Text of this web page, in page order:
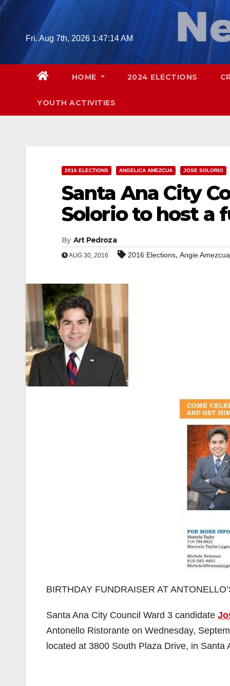
Skip
Fri. Aug 7th, 2026 1:47:16 AM
HOME 2024 ELECTIONS
YOUTH ACTIVITIES
2016 ELECTIONS ANGELICA AMEZCUA JOSE SOLORIO
Santa Ana City
Solorio to host a
By Art Pedroza
AUG 30, 2016 2016 Elections, Angie Amezcua
BIRTHDAY FUNDRAISER AT
Santa Ana City Council Ward 3 candidate
Antonello Ristorante on Wednesday,
located at 3800 South Plaza Drive, in Santa